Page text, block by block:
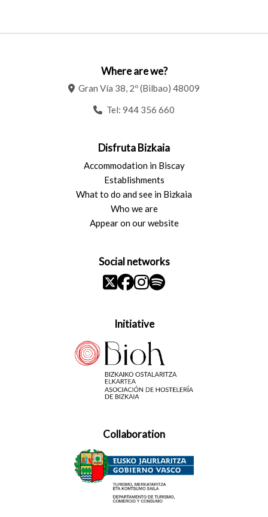
Where are we?
Gran Vía 38, 2º (Bilbao) 48009
Tel: 944 356 660
Disfruta Bizkaia
Accommodation in Biscay
Establishments
What to do and see in Bizkaia
Who we are
Appear on our website
Social networks
Initiative
Collaboration